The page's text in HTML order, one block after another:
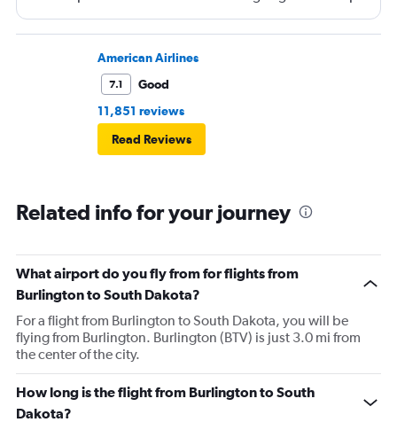
and that took 30 minutes so I missed my connecting
flight. I asked if I could get off and they assured me the
plane would most likely wait for me since they know
what time the planes get in because of an app. I was not
then that was delayed. Gates changed till 9:20. Terrible
American Airlines
7.1
Good
11,851 reviews
Read Reviews
Related info for your journey
What airport do you fly from for flights from
Burlington to South Dakota?
For a flight from Burlington to South Dakota, you will be
flying from Burlington. Burlington (BTV) is just 3.0 mi from
the center of the city.
How long is the flight from Burlington to South
Dakota?